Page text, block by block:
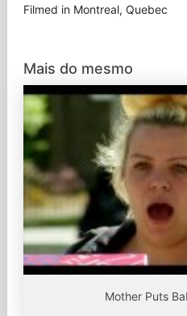
Filmed in Montreal, Quebec
Mais do mesmo
Mother Puts